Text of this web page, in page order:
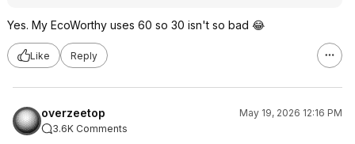
Yes. My EcoWorthy uses 60 so 30 isn't so bad 😂
Like Reply
overzeetop
May 19, 2026 12:16 PM
3.6K Comments